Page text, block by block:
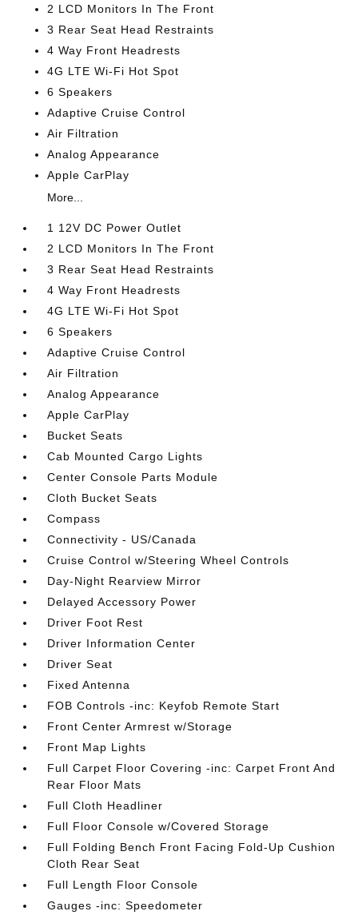
2 LCD Monitors In The Front
3 Rear Seat Head Restraints
4 Way Front Headrests
4G LTE Wi-Fi Hot Spot
6 Speakers
Adaptive Cruise Control
Air Filtration
Analog Appearance
Apple CarPlay
More...
1 12V DC Power Outlet
2 LCD Monitors In The Front
3 Rear Seat Head Restraints
4 Way Front Headrests
4G LTE Wi-Fi Hot Spot
6 Speakers
Adaptive Cruise Control
Air Filtration
Analog Appearance
Apple CarPlay
Bucket Seats
Cab Mounted Cargo Lights
Center Console Parts Module
Cloth Bucket Seats
Compass
Connectivity - US/Canada
Cruise Control w/Steering Wheel Controls
Day-Night Rearview Mirror
Delayed Accessory Power
Driver Foot Rest
Driver Information Center
Driver Seat
Fixed Antenna
FOB Controls -inc: Keyfob Remote Start
Front Center Armrest w/Storage
Front Map Lights
Full Carpet Floor Covering -inc: Carpet Front And
Rear Floor Mats
Full Cloth Headliner
Full Floor Console w/Covered Storage
Full Folding Bench Front Facing Fold-Up Cushion
Cloth Rear Seat
Full Length Floor Console
Gauges -inc: Speedometer